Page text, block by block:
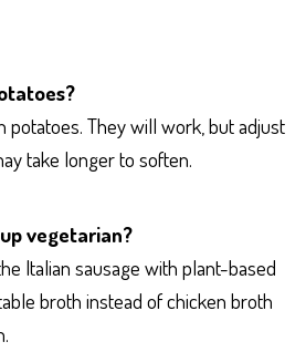
potatoes. They will work, but adjust
take longer to soften.
vegetarian?
Italian sausage with plant-based
broth instead of chicken broth